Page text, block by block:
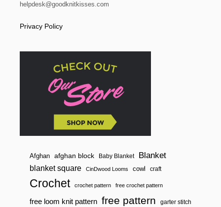
helpdesk@goodknitkisses.com
Privacy Policy
Afghan afghan block Baby Blanket Blanket
blanket square CinDwood Looms cowl craft
Crochet crochet pattern free crochet pattern
free loom knit pattern free pattern garter stitch